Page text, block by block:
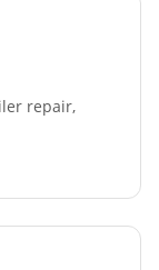
repair,